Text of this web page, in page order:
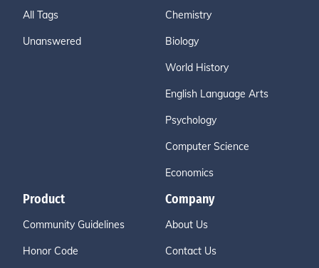
All Tags
Unanswered
Chemistry
Biology
World History
English Language Arts
Psychology
Computer Science
Economics
Product
Community Guidelines
Honor Code
Company
About Us
Contact Us